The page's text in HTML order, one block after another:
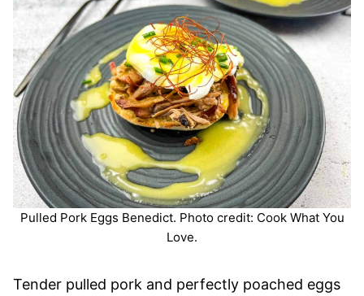
Pulled Pork Eggs Benedict. Photo credit: Cook What You
Love.
Tender pulled pork and perfectly poached eggs